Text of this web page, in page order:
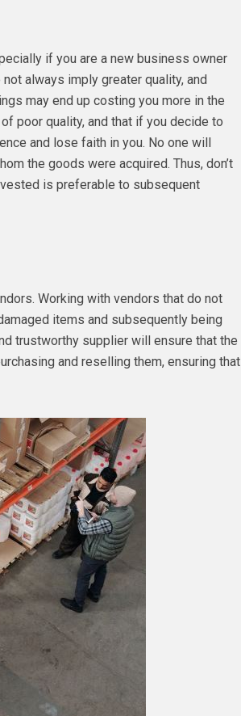
if you are a new business owner
always imply greater quality, and
may end up costing you more in the
poor quality, and that if you decide to
and lose faith in you. No one will
the goods were acquired. Thus, don’t
is preferable to subsequent
Working with vendors that do not
items and subsequently being
trustworthy supplier will ensure that the
and reselling them, ensuring that